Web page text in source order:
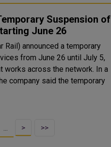
Suspension of
June 26
Rail) announced a temporary
from June 26 until July 5,
across the network. In a
company said the temporary
… > >>